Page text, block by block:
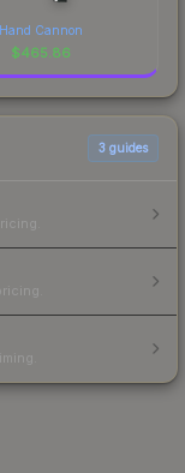
Hand Cannon
$465.86
3 guides